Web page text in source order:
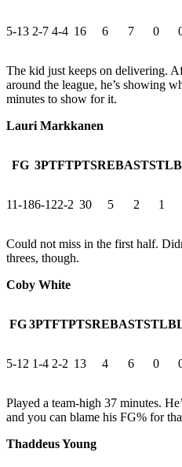
5-13 2-7 4-4 16 6 7 0
The kid just keeps on delivering.
around the league, he’s showing
minutes to show for it.
Lauri Markkanen
FG 3PTFTPTSREBASTSTL
11-186-122-2 30 5 2 1
Could not miss in the first half.
threes, though.
Coby White
FG 3PTFTPTSREBASTSTL
5-12 1-4 2-2 13 4 6 0
Played a team-high 37 minutes.
and you can blame his FG% for
Thaddeus Young